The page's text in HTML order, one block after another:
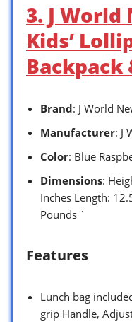
3. J World
Kids’
Backpack
Brand: J World
Manufacturer: J
Color: Blue
Dimensions:
Inches Length:
Pounds `
Features
Lunch bag
grip Handle,